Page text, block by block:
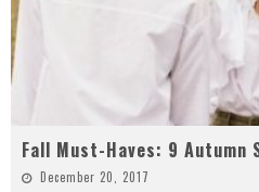
Fall Must-Haves: 9 Autumn
December 20, 2017